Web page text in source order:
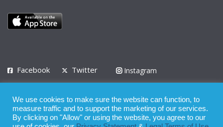
Facebook Twitter
Instagram
Privacy Policy Terms of Use Terms of Service
We use cookies to make sure the website can function, to
measure traffic and to support the marketing of our services.
By clicking on "Allow" or using the website, you agree to our